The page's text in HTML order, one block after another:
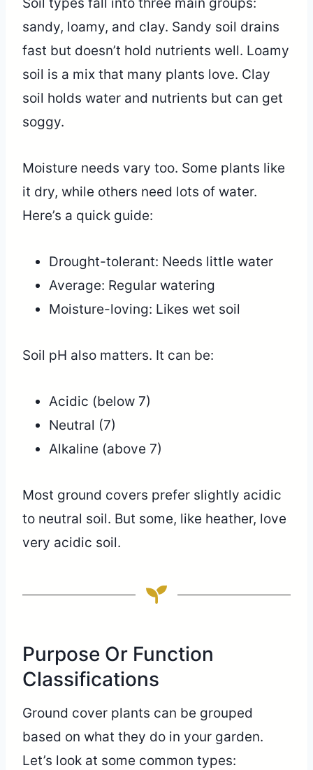
Soil types fall into three main groups:
sandy, loamy, and clay. Sandy soil drains
fast but doesn’t hold nutrients well. Loamy
soil is a mix that many plants love. Clay
soil holds water and nutrients but can get
soggy.
Moisture needs vary too. Some plants like
it dry, while others need lots of water.
Here’s a quick guide:
Drought-tolerant: Needs little water
Average: Regular watering
Moisture-loving: Likes wet soil
Soil pH also matters. It can be:
Acidic (below 7)
Neutral (7)
Alkaline (above 7)
Most ground covers prefer slightly acidic
to neutral soil. But some, like heather, love
very acidic soil.
Purpose Or Function
Classifications
Ground cover plants can be grouped
based on what they do in your garden.
Let’s look at some common types: